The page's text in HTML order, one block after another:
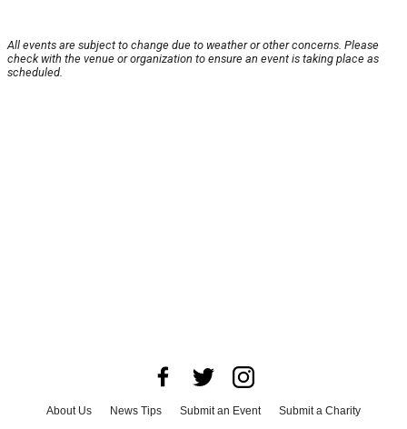
All events are subject to change due to weather or other concerns. Please
check with the venue or organization to ensure an event is taking place as
scheduled.
About Us News Tips Submit an Event
Submit a Charity